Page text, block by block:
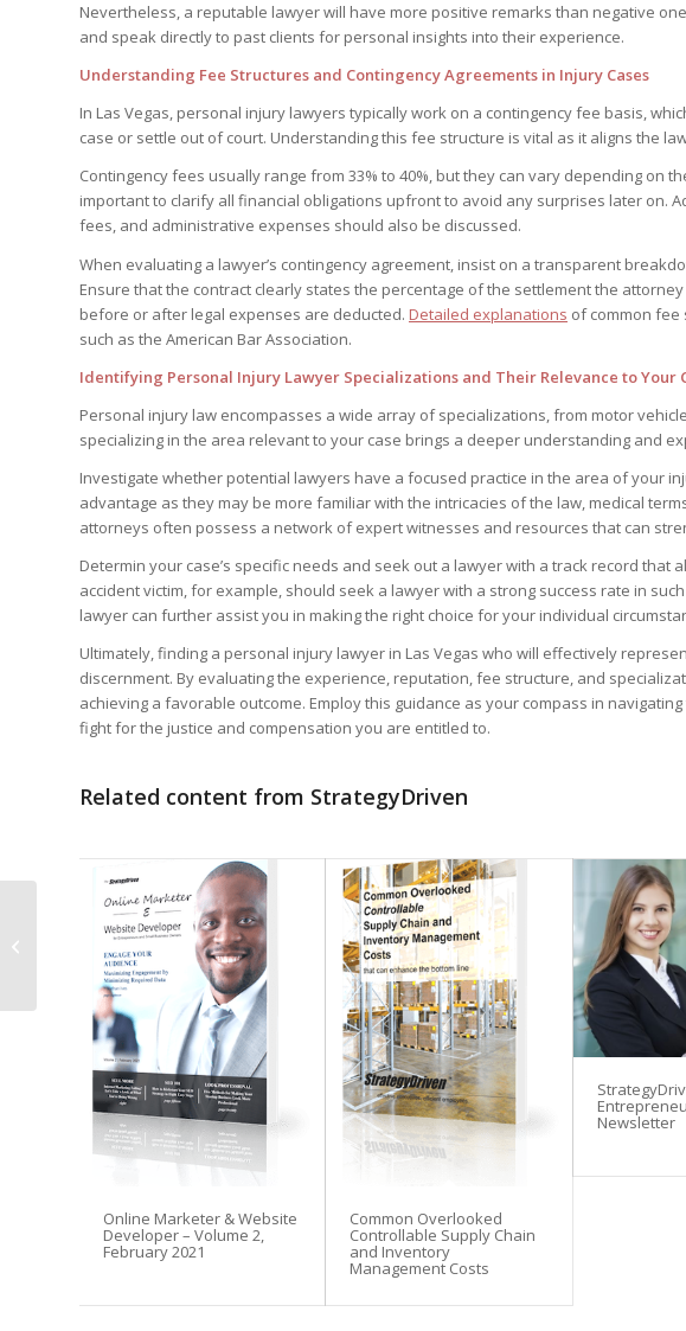
Nevertheless, a reputable lawyer will have more positive remarks than negative
and speak directly to past clients for personal insights into their experience.
Understanding Fee Structures and Contingency Agreements in Injury Cases
In Las Vegas, personal injury lawyers typically work on a contingency fee basis,
case or settle out of court. Understanding this fee structure is vital as it aligns the
Contingency fees usually range from 33% to 40%, but they can vary depending on
important to clarify all financial obligations upfront to avoid any surprises later on.
fees, and administrative expenses should also be discussed.
When evaluating a lawyer’s contingency agreement, insist on a transparent
Ensure that the contract clearly states the percentage of the settlement the
before or after legal expenses are deducted. Detailed explanations of common
such as the American Bar Association.
Identifying Personal Injury Lawyer Specializations and Their Relevance to Your
Personal injury law encompasses a wide array of specializations, from motor
specializing in the area relevant to your case brings a deeper understanding and
Investigate whether potential lawyers have a focused practice in the area of your
advantage as they may be more familiar with the intricacies of the law, medical
attorneys often possess a network of expert witnesses and resources that can
Determin your case’s specific needs and seek out a lawyer with a track record that
accident victim, for example, should seek a lawyer with a strong success rate in
lawyer can further assist you in making the right choice for your individual
Ultimately, finding a personal injury lawyer in Las Vegas who will effectively
discernment. By evaluating the experience, reputation, fee structure, and
achieving a favorable outcome. Employ this guidance as your compass in
fight for the justice and compensation you are entitled to.
Related content from StrategyDriven
Online Marketer & Website
Developer – Volume 2,
February 2021
Common Overlooked
Controllable Supply Chain
and Inventory
Management Costs
Newsletter
Why Ad Fraud
Prevention Should Be
a Business Strategy
Priority in 2026
Signup for the
Subscribers receive access to:
2. StrategyDriven Expert Contributor
4. StrategyDriven Insights Library
Subscribe Now
Email Address
First Name